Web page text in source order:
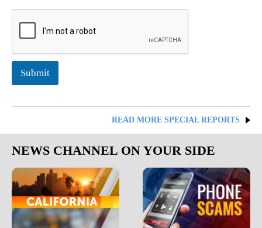
this media.
Submit
READ MORE SPECIAL REPORTS
NEWS CHANNEL ON YOUR SIDE